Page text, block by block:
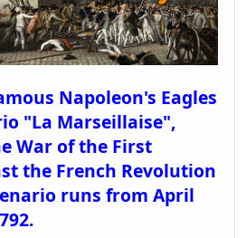
Napoleon's Eagles
"La Marseillaise",
War of the First
the French Revolution
runs from April